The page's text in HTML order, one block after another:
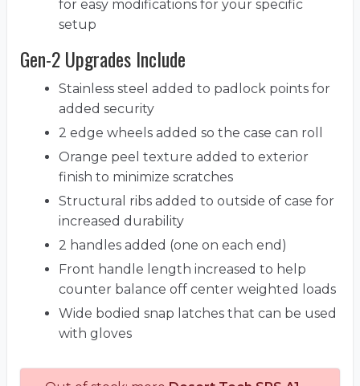
for easy modifications for your specific
setup
Gen-2 Upgrades Include
Stainless steel added to padlock points for
added security
2 edge wheels added so the case can roll
Orange peel texture added to exterior
finish to minimize scratches
Structural ribs added to outside of case for
increased durability
2 handles added (one on each end)
Front handle length increased to help
counter balance off center weighted loads
Wide bodied snap latches that can be used
with gloves